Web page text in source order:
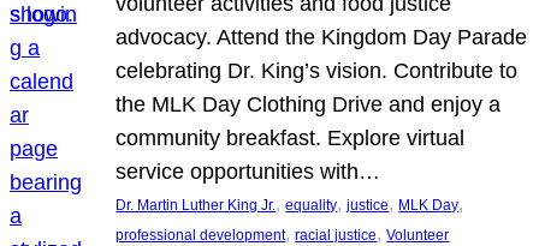
advocacy. Attend the Kingdom Day Parade
celebrating Dr. King’s vision. Contribute to
the MLK Day Clothing Drive and enjoy a
community breakfast. Explore virtual
service opportunities with…
Dr. Martin Luther King Jr., equality, justice, MLK Day
professional development, racial justice, Volunteer